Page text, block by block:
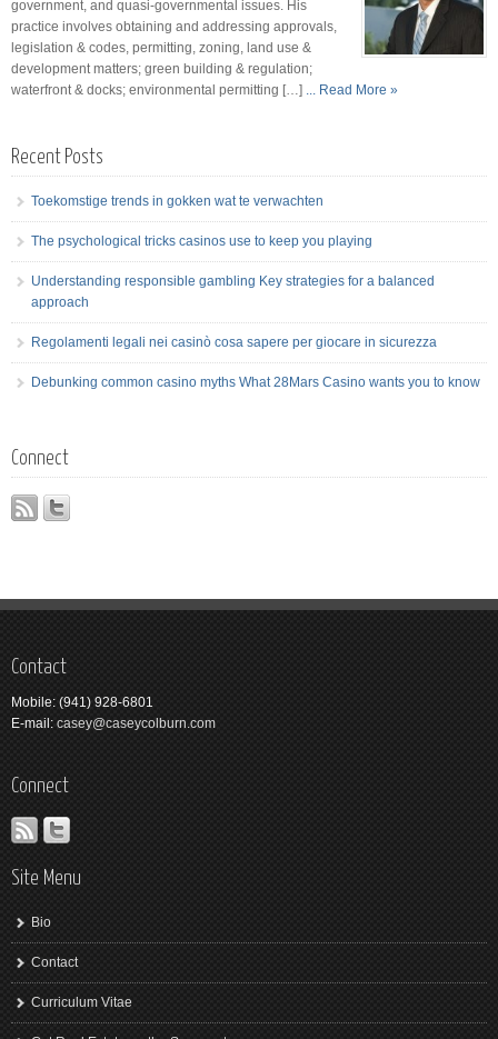
government, and quasi-governmental issues. His
practice involves obtaining and addressing approvals,
legislation & codes, permitting, zoning, land use &
development matters; green building & regulation;
waterfront & docks; environmental permitting […] ... Read More »
Recent Posts
Toekomstige trends in gokken wat te verwachten
The psychological tricks casinos use to keep you playing
Understanding responsible gambling Key strategies for a balanced
approach
Regolamenti legali nei casinò cosa sapere per giocare in sicurezza
Debunking common casino myths What 28Mars Casino wants you to know
Connect
Contact
Mobile: (941) 928-6801
E-mail: casey@caseycolburn.com
Connect
Site Menu
Bio
Contact
Curriculum Vitae